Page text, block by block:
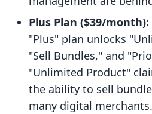
Plus Plan ($39/month):
"Plus" plan unlocks
"Sell Bundles," and
"Unlimited Product"
the ability to sell
many digital merchants.